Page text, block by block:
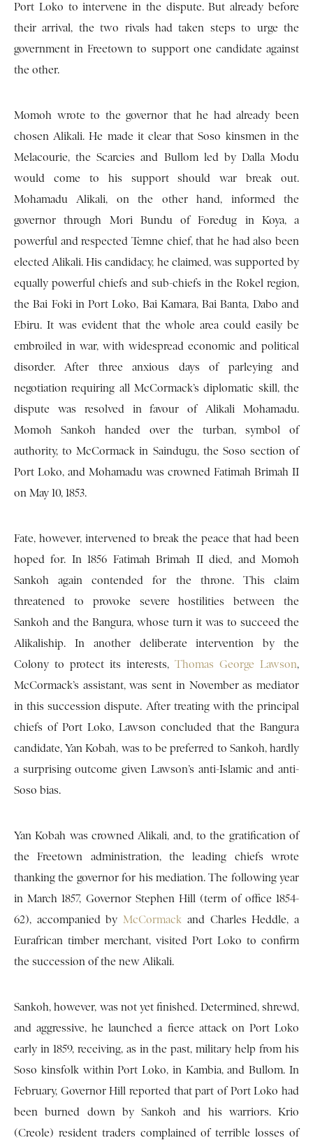
Port Loko to intervene in the dispute. But already before
their arrival, the two rivals had taken steps to urge the
government in Freetown to support one candidate against
the other.
Momoh wrote to the governor that he had already been
chosen Alikali. He made it clear that Soso kinsmen in the
Melacourie, the Scarcies and Bullom led by Dalla Modu
would come to his support should war break out.
Mohamadu Alikali, on the other hand, informed the
governor through Mori Bundu of Foredug in Koya, a
powerful and respected Temne chief, that he had also been
elected Alikali. His candidacy, he claimed, was supported by
equally powerful chiefs and sub-chiefs in the Rokel region,
the Bai Foki in Port Loko, Bai Kamara, Bai Banta, Dabo and
Ebiru. It was evident that the whole area could easily be
embroiled in war, with widespread economic and political
disorder. After three anxious days of parleying and
negotiation requiring all McCormack’s diplomatic skill, the
dispute was resolved in favour of Alikali Mohamadu.
Momoh Sankoh handed over the turban, symbol of
authority, to McCormack in Saindugu, the Soso section of
Port Loko, and Mohamadu was crowned Fatimah Brimah II
on May 10, 1853.
Fate, however, intervened to break the peace that had been
hoped for. In 1856 Fatimah Brimah II died, and Momoh
Sankoh again contended for the throne. This claim
threatened to provoke severe hostilities between the
Sankoh and the Bangura, whose turn it was to succeed the
Alikaliship. In another deliberate intervention by the
Colony to protect its interests, Thomas George Lawson,
McCormack’s assistant, was sent in November as mediator
in this succession dispute. After treating with the principal
chiefs of Port Loko, Lawson concluded that the Bangura
candidate, Yan Kobah, was to be preferred to Sankoh, hardly
a surprising outcome given Lawson’s anti-Islamic and anti-
Soso bias.
Yan Kobah was crowned Alikali, and, to the gratification of
the Freetown administration, the leading chiefs wrote
thanking the governor for his mediation. The following year
in March 1857, Governor Stephen Hill (term of office 1854-
62), accompanied byMcCormack and Charles Heddle, a
Eurafrican timber merchant, visited Port Loko to confirm
the succession of the new Alikali.
Sankoh, however, was not yet finished. Determined, shrewd,
and aggressive, he launched a fierce attack on Port Loko
early in 1859, receiving, as in the past, military help from his
Soso kinsfolk within Port Loko, in Kambia, and Bullom. In
February, Governor Hill reported that part of Port Loko had
been burned down by Sankoh and his warriors. Krio
(Creole) resident traders complained of terrible losses of